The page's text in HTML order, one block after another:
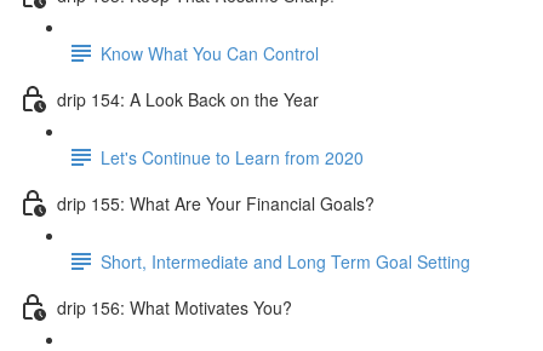
Know What You Can Control
drip 154: A Look Back on the Year
Let's Continue to Learn from 2020
drip 155: What Are Your Financial Goals?
Short, Intermediate and Long Term Goal Setting
drip 156: What Motivates You?